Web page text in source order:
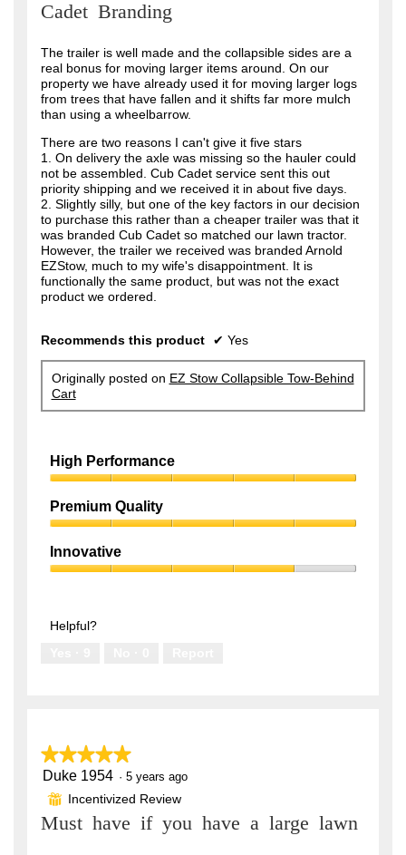
5
Cadet Branding
The trailer is well made and the collapsible sides are a
real bonus for moving larger items around. On our
property we have already used it for moving larger logs
from trees that have fallen and it shifts far more mulch
than using a wheelbarrow.
There are two reasons I can't give it five stars
1. On delivery the axle was missing so the hauler could
not be assembled. Cub Cadet service sent this out
priority shipping and we received it in about five days.
2. Slightly silly, but one of the key factors in our decision
to purchase this rather than a cheaper trailer was that it
was branded Cub Cadet so matched our lawn tractor.
However, the trailer we received was branded Arnold
EZStow, much to my wife's disappointment. It is
functionally the same product, but was not the exact
product we ordered.
Recommends this product ✔ Yes
Originally posted on EZ Stow Collapsible Tow-Behind
Cart
High Performance
Performance,
5
of
5
Premium Quality
Quality,
5
Innovative
of
Helpful?
★★★★★
★★★★★
5
of
5
Duke 1954 · 5 years ago
⊞ Incentivized Review
Must have if you have a large lawn